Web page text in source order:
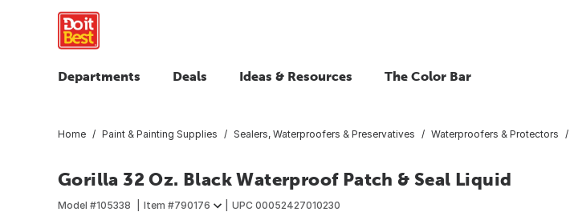
Departments Deals Ideas & Resources The Color Bar
Home Paint & Painting Supplies Sealers, Waterproofers & Preservatives Waterproofers & Protectors
Gorilla 32 Oz. Black Waterproof Patch & Seal Liquid
Model #105338 Item #790176 UPC 00052427010230